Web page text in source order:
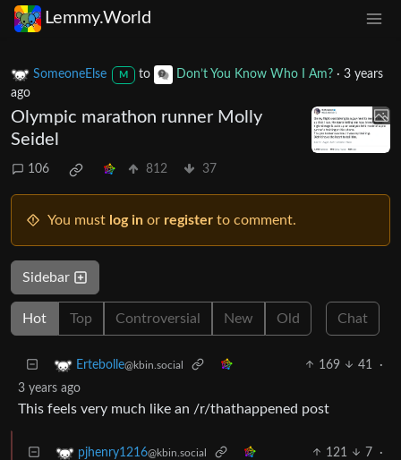
Lemmy.World
SomeoneElse M to Don’t You Know Who I Am?· 3 years
ago
Olympic marathon runner Molly
Seidel
106 812 37
You must log in or register to comment.
Sidebar
Hot Top Controversial New Old Chat
Ertebolle@kbin.social 169 41
·
3 years ago
This feels very much like an /r/thathappened post
pjhenry1216@kbin.social 121 7
·